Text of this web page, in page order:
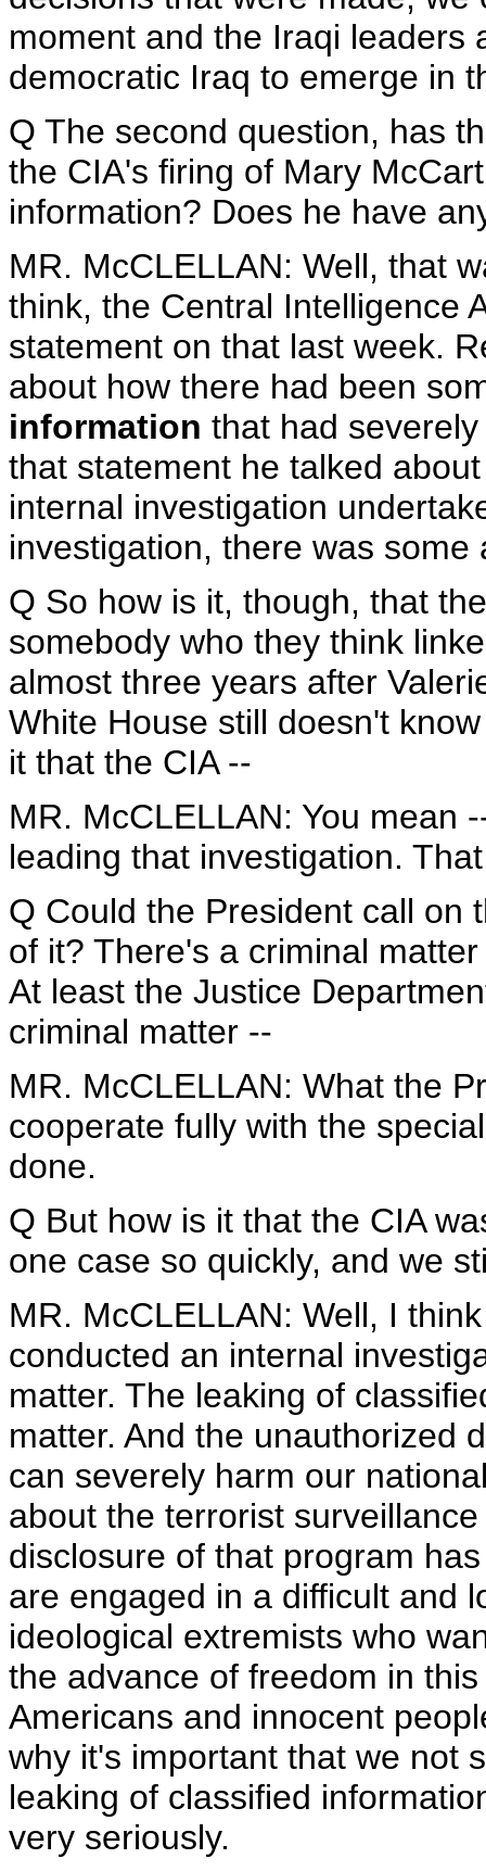
moment and the Iraqi leaders
democratic Iraq to emerge in
Q The second question, has
the CIA's firing of Mary
information? Does he have
MR. McCLELLAN: Well, that
think, the Central Intelligence
statement on that last week.
about how there had been
information that had
that statement he talked
internal investigation
investigation, there was
Q So how is it, though, that
somebody who they think
almost three years after
White House still doesn't
it that the CIA --
MR. McCLELLAN: You mean
leading that investigation.
Q Could the President call on
of it? There's a criminal
At least the Justice
criminal matter --
MR. McCLELLAN: What the
cooperate fully with the
done.
Q But how is it that the CIA
one case so quickly, and we
MR. McCLELLAN: Well, I
conducted an internal
matter. The leaking of
matter. And the unauthorized
can severely harm our
about the terrorist
disclosure of that program
are engaged in a difficult and
ideological extremists who
the advance of freedom in
Americans and innocent
why it's important that we not
leaking of classified
very seriously.